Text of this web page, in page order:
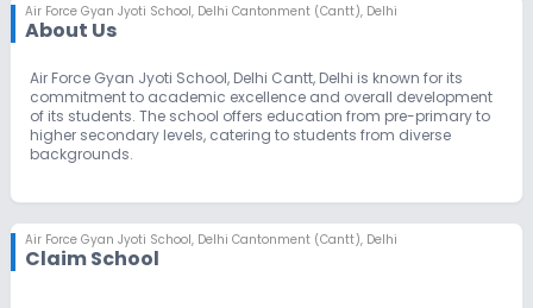
Air Force Gyan Jyoti School, Delhi Cantonment (Cantt), Delhi
About Us
Air Force Gyan Jyoti School, Delhi Cantt, Delhi is known for its
commitment to academic excellence and overall development
of its students. The school offers education from pre-primary to
higher secondary levels, catering to students from diverse
backgrounds.
Air Force Gyan Jyoti School, Delhi Cantonment (Cantt), Delhi
Claim School